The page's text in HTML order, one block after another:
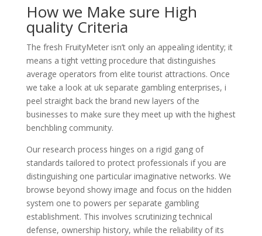
How we Make sure High
quality Criteria
The fresh FruityMeter isn’t only an appealing identity; it
means a tight vetting procedure that distinguishes
average operators from elite tourist attractions. Once
we take a look at uk separate gambling enterprises, i
peel straight back the brand new layers of the
businesses to make sure they meet up with the highest
benchbling community.
Our research process hinges on a rigid gang of
standards tailored to protect professionals if you are
distinguishing one particular imaginative networks. We
browse beyond showy image and focus on the hidden
system one to powers per separate gambling
establishment. This involves scrutinizing technical
defense, ownership history, while the reliability of its